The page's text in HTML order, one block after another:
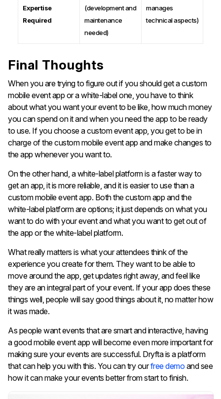
Expertise
Required
(development and
maintenance
needed)
manages
technical aspects)
Final Thoughts
When you are trying to figure out if you should get a custom
mobile event app or a white-label one, you have to think
about what you want your event to be like, how much money
you can spend on it and when you need the app to be ready
to use. If you choose a custom event app, you get to be in
charge of the custom mobile event app and make changes to
the app whenever you want to.
On the other hand, a white-label platform is a faster way to
get an app, it is more reliable, and it is easier to use than a
custom mobile event app. Both the custom app and the
white-label platform are options; it just depends on what you
want to do with your event and what you want to get out of
the app or the white-label platform.
What really matters is what your attendees think of the
experience you create for them. They want to be able to
move around the app, get updates right away, and feel like
they are an integral part of your event. If your app does these
things well, people will say good things about it, no matter how
it was made.
As people want events that are smart and interactive, having
a good mobile event app will become even more important for
making sure your events are successful. Dryfta is a platform
that can help you with this. You can try ourfree demo and see
how it can make your events better from start to finish.